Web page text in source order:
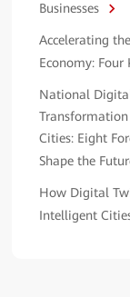
Businesses
Accelerating
Economy: Four
National
Cities: Eight
Shape the
How Digital
Intelligent